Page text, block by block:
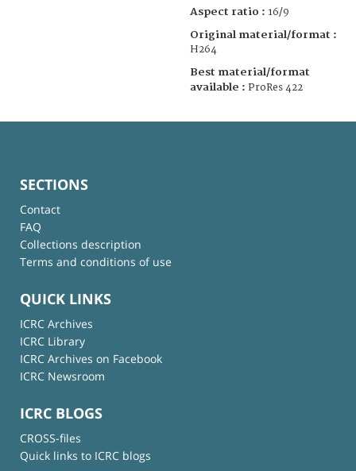
Aspect ratio : 16/9
Original material/format :
H264
Best material/format
available : ProRes 422
SECTIONS
Contact
FAQ
Collections description
Terms and conditions of use
QUICK LINKS
ICRC Archives
ICRC Library
ICRC Archives on Facebook
ICRC Newsroom
ICRC BLOGS
CROSS-files
Quick links to ICRC blogs